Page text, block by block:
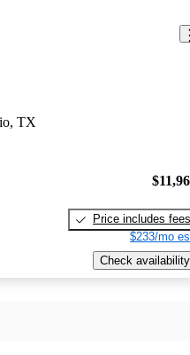
TX
Price includes fees
$233/mo
Check availability